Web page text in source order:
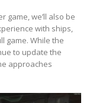
game, we’ll also be
with ships,
game. While the
to update the
approaches